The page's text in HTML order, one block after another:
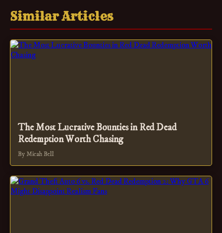
Similar Articles
The Most Lucrative Bounties in Red Dead
Redemption Worth Chasing
By Micah Bell